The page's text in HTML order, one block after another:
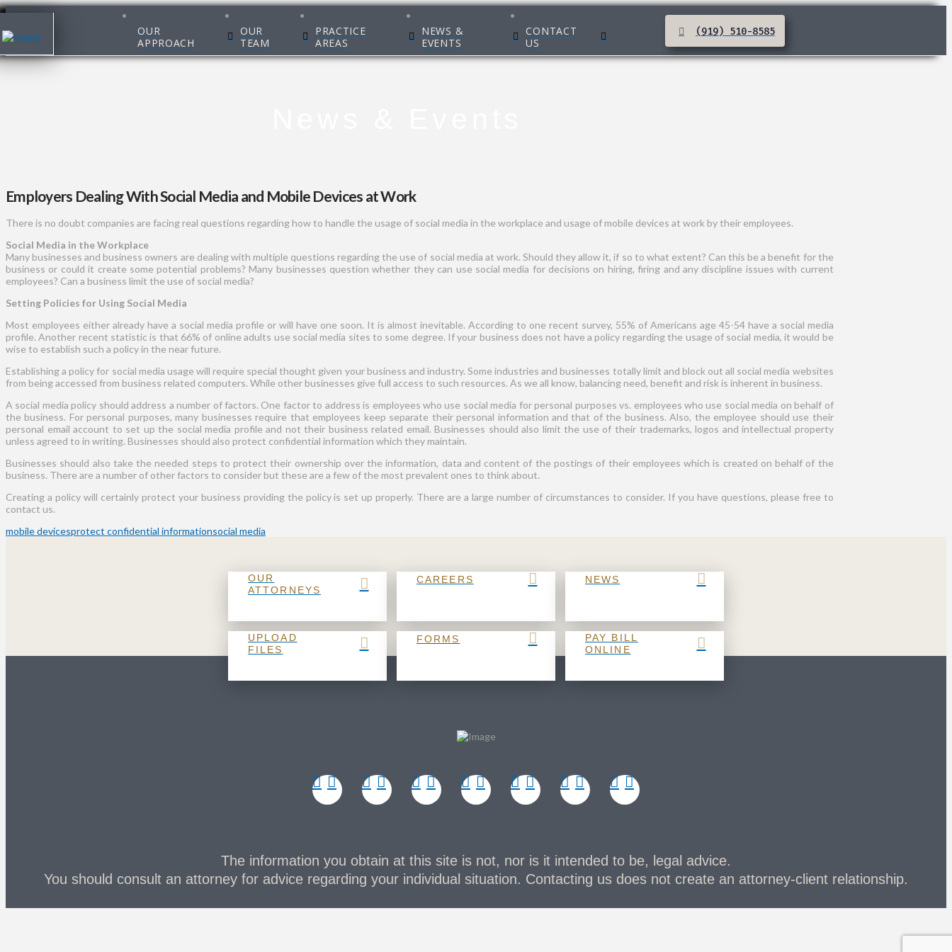
OUR
APPROACH
OUR
TEAM
PRACTICE
AREAS
NEWS &
EVENTS
CONTACT
US
(919) 510-8585
Employers Dealing With Social Media and Mobile Devices at Work
There is no doubt companies are facing real questions regarding how to handle the usage of social media in the workplace and usage of mobile devices at work by their employees.
Social Media in the Workplace
Many businesses and business owners are dealing with multiple questions regarding the use of social media at work. Should they allow it, if so to what extent? Can this be a benefit for the
business or could it create some potential problems? Many businesses question whether they can use social media for decisions on hiring, firing and any discipline issues with current
employees? Can a business limit the use of social media?
Setting Policies for Using Social Media
Most employees either already have a social media profile or will have one soon. It is almost inevitable. According to one recent survey, 55% of Americans age 45-54 have a social media
profile. Another recent statistic is that 66% of online adults use social media sites to some degree. If your business does not have a policy regarding the usage of social media, it would be
wise to establish such a policy in the near future.
Establishing a policy for social media usage will require special thought given your business and industry. Some industries and businesses totally limit and block out all social media websites
from being accessed from business related computers. While other businesses give full access to such resources. As we all know, balancing need, benefit and risk is inherent in business.
A social media policy should address a number of factors. One factor to address is employees who use social media for personal purposes vs. employees who use social media on behalf of
the business. For personal purposes, many businesses require that employees keep separate their personal information and that of the business. Also, the employee should use their
personal email account to set up the social media profile and not their business related email. Businesses should also limit the use of their trademarks, logos and intellectual property
unless agreed to in writing. Businesses should also protect confidential information which they maintain.
Businesses should also take the needed steps to protect their ownership over the information, data and content of the postings of their employees which is created on behalf of the
business. There are a number of other factors to consider but these are a few of the most prevalent ones to think about.
Creating a policy will certainly protect your business providing the policy is set up properly. There are a large number of circumstances to consider. If you have questions, please free to
contact us.
mobile devicesprotect confidential informationsocial media
OUR
ATTORNEYS
CAREERS NEWS
UPLOAD
FILES
FORMS
PAY BILL
ONLINE
The information you obtain at this site is not, nor is it intended to be, legal advice.
You should consult an attorney for advice regarding your individual situation. Contacting us does not create an attorney-client relationship.